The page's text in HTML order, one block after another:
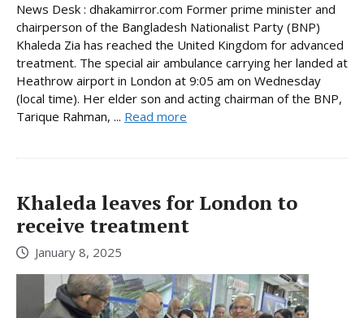
News Desk : dhakamirror.com Former prime minister and
chairperson of the Bangladesh Nationalist Party (BNP)
Khaleda Zia has reached the United Kingdom for advanced
treatment. The special air ambulance carrying her landed at
Heathrow airport in London at 9:05 am on Wednesday
(local time). Her elder son and acting chairman of the BNP,
Tarique Rahman, ... Read more
Khaleda leaves for London to
receive treatment
January 8, 2025